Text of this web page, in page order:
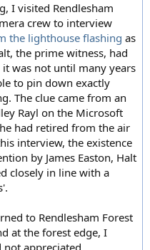
I visited Rendlesham
crew to interview
the lighthouse flashing as
the prime witness, had
it was not until many years
to pin down exactly
The clue came from an
Rayl on the Microsoft
had retired from the air
interview, the existence
by James Easton, Halt
closely in line with a
to Rendlesham Forest
at the forest edge, I